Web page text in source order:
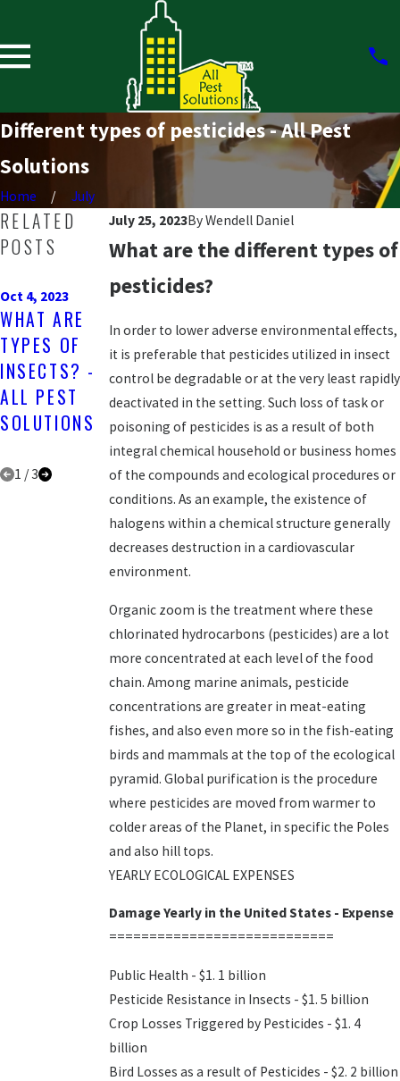
Different types of pesticides - All Pest
Solutions
Home
July
July 25, 2023ByWendell Daniel
What are the different types of
pesticides?
In order to lower adverse environmental effects,
it is preferable that pesticides utilized in insect
control be degradable or at the very least rapidly
deactivated in the setting. Such loss of task or
poisoning of pesticides is as a result of both
integral chemical household or business homes
of the compounds and ecological procedures or
conditions. As an example, the existence of
halogens within a chemical structure generally
decreases destruction in a cardiovascular
environment.
Organic zoom is the treatment where these
chlorinated hydrocarbons (pesticides) are a lot
more concentrated at each level of the food
chain. Among marine animals, pesticide
concentrations are greater in meat-eating
fishes, and also even more so in the fish-eating
birds and mammals at the top of the ecological
pyramid. Global purification is the procedure
where pesticides are moved from warmer to
colder areas of the Planet, in specific the Poles
and also hill tops.
YEARLY ECOLOGICAL EXPENSES
Damage Yearly in the United States - Expense
============================
Public Health - $1. 1 billion
Pesticide Resistance in Insects - $1. 5 billion
Crop Losses Triggered by Pesticides - $1. 4
billion
Bird Losses as a result of Pesticides - $2. 2 billion
RELATED
POSTS
Oct 4, 2023
WHAT ARE
TYPES OF
INSECTS? -
ALL PEST
SOLUTIONS
WHAT TYPES
OF
MOSQUITOE
S ARE IN
TEXAS? -
ALL PEST
SOLUTIONS
RACCOONS
DANGEROUS
? - ALL
PEST
SOLUTIONS
1 /3